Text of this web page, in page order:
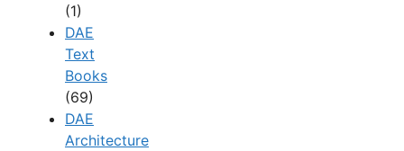
(1)
DAE
Text
Books
(69)
DAE
Architecture